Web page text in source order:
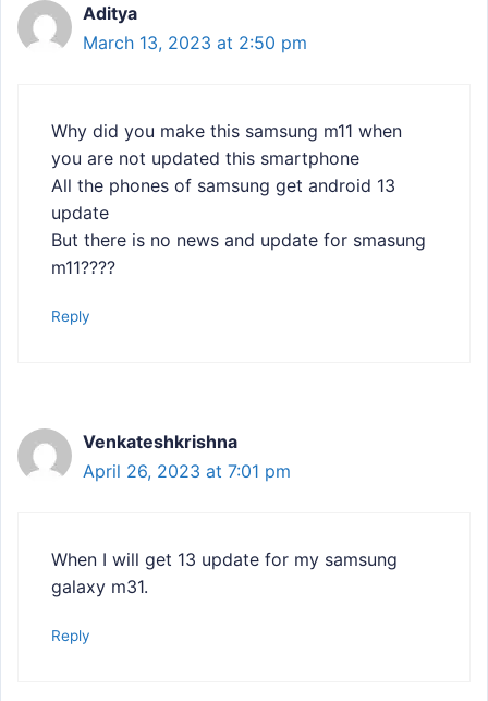
Aditya
March 13, 2023 at 2:50 pm
Why did you make this samsung m11 when
you are not updated this smartphone
All the phones of samsung get android 13
update
But there is no news and update for smasung
m11????
Reply
Venkateshkrishna
April 26, 2023 at 7:01 pm
When I will get 13 update for my samsung
galaxy m31.
Reply